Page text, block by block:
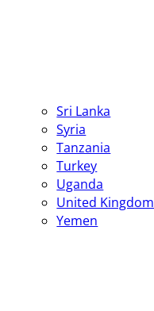
Sri Lanka
Syria
Tanzania
Turkey
Uganda
United Kingdom
Yemen